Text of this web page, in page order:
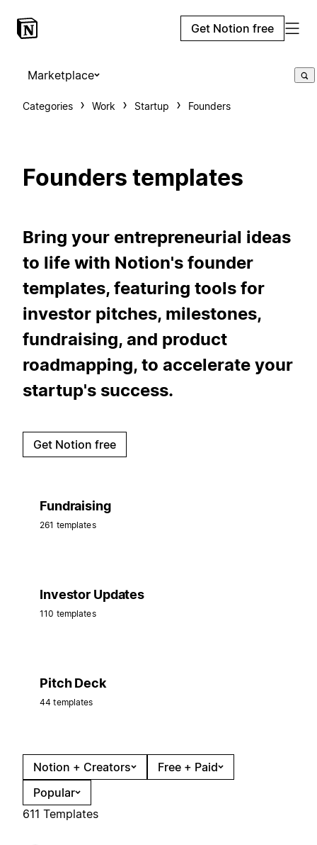
Get Notion free
Marketplace
Categories Work Startup Founders
Founders templates
Bring your entrepreneurial ideas
to life with Notion's founder
templates, featuring tools for
investor pitches, milestones,
fundraising, and product
roadmapping, to accelerate your
startup's success.
Get Notion free
Fundraising
261 templates
Investor Updates
110 templates
Pitch Deck
44 templates
Notion + Creators
Free + Paid
Popular
611 Templates